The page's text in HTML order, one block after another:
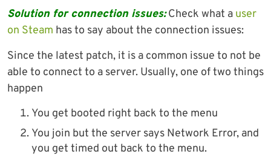
Solution for connection issues:Check what a user
on Steam has to say about the connection issues:
Since the latest patch, it is a common issue to not be
able to connect to a server. Usually, one of two things
happen
You get booted right back to the menu
You join but the server says Network Error, and
you get timed out back to the menu.